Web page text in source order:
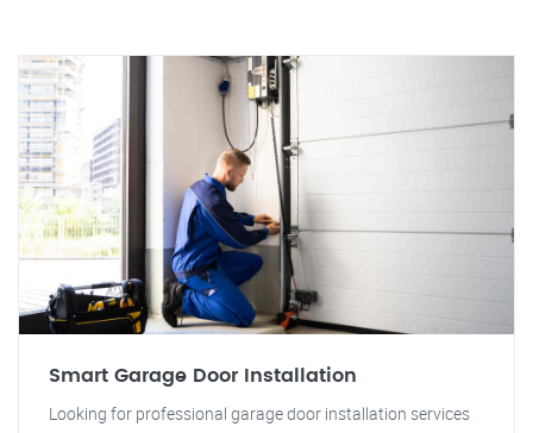
Smart Garage Door Installation
Looking for professional garage door installation services